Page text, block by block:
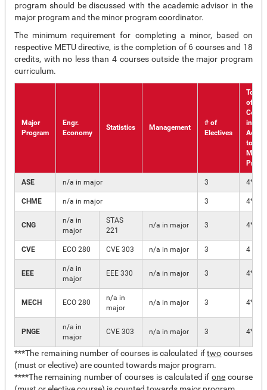
program should be discussed with the academic advisor in the
major program and the minor program coordinator.
The minimum requirement for completing a minor, based on
respective METU directive, is the completion of 6 courses and 18
credits, with no less than 4 courses outside the major program
curriculum.
Major
Program
Engr.
Economy
Statistics Management
# of
Electives
Total #
of
in
to the
Major
ASE n/a in major 3 4***
CHME n/a in major 3 4***
CNG
n/a in
major
STAS
221
n/a in major 3 4****
CVE ECO 280 CVE 303 n/a in major 3 4
EEE
n/a in
major
EEE 330 n/a in major 3 4****
MECH ECO 280
n/a in
major
n/a in major 3 4****
PNGE
n/a in
major
CVE 303 n/a in major 3 4****
***The remaining number of courses is calculated iftwo courses
(must or elective) are counted towards major program.
****The remaining number of courses is calculated ifone course